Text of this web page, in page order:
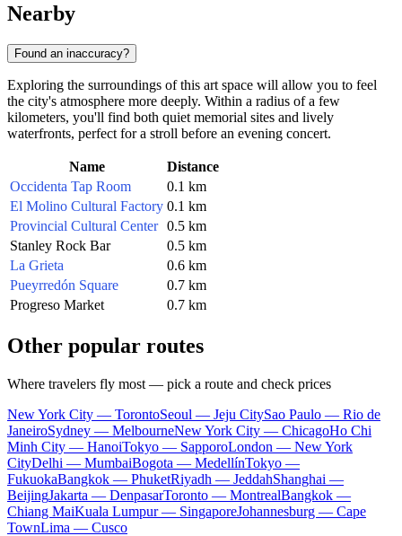
Nearby
Found an inaccuracy?
Exploring the surroundings of this art space will allow you to feel
the city's atmosphere more deeply. Within a radius of a few
kilometers, you'll find both quiet memorial sites and lively
waterfronts, perfect for a stroll before an evening concert.
Name
Distance
Occidenta Tap Room
0.1 km
El Molino Cultural Factory 0.1 km
Provincial Cultural Center 0.5 km
Stanley Rock Bar
0.5 km
La Grieta
0.6 km
Pueyrredón Square
0.7 km
Progreso Market
0.7 km
Other popular routes
Where travelers fly most — pick a route and check prices
New York City — TorontoSeoul — Jeju CitySao Paulo — Rio de
JaneiroSydney — MelbourneNew York City — ChicagoHo Chi
Minh City — HanoiTokyo — SapporoLondon — New York
CityDelhi — MumbaiBogota — MedellínTokyo —
FukuokaBangkok — PhuketRiyadh — JeddahShanghai —
BeijingJakarta — DenpasarToronto — MontrealBangkok —
Chiang MaiKuala Lumpur — SingaporeJohannesburg — Cape
TownLima — Cusco